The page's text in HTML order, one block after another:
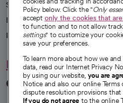
Sponsorships
Innovative care
Intellectual property and
Hello humankindness
Connect with us
Policy below. Click the "Only
accept only the cookies that
to function and to not allow
settings" to customize your
save your preferences.
To learn more about how we
data, read our Internet Privacy
by using our website, you are
Notice and also our online
dispute resolution provisions that
If you do not agree to the online